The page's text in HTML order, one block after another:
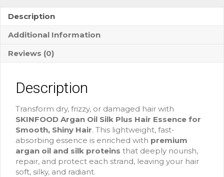
Description
Additional Information
Reviews (0)
Description
Transform dry, frizzy, or damaged hair with
SKINFOOD Argan Oil Silk Plus Hair Essence for
Smooth, Shiny Hair. This lightweight, fast-
absorbing essence is enriched with premium
argan oil and silk proteins that deeply nourish,
repair, and protect each strand, leaving your hair
soft, silky, and radiant.